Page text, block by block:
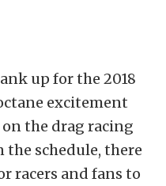
up for the 2018
excitement
on the drag racing
the schedule, there
racers and fans to